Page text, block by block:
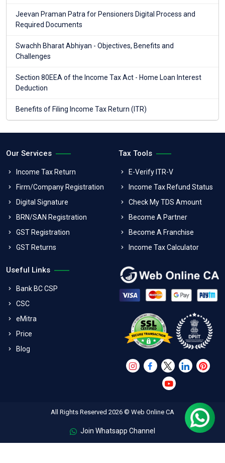
Jeevan Praman Patra for Pensioners Digital Process and
Required Documents
Swachh Bharat Abhiyan - Objectives, Benefits and
Challenges
Section 80EEA of the Income Tax Act - Home Loan Interest
Deduction
Benefits of Filing Income Tax Return (ITR)
Our Services
Income Tax Return
Firm/Company Registration
Digital Signature
BRN/SAN Registration
GST Registration
GST Returns
Tax Tools
E-Verify ITR-V
Income Tax Refund Status
Check My TDS Amount
Become A Partner
Become A Franchise
Income Tax Calculator
Useful Links
Bank BC CSP
CSC
eMitra
Price
Blog
All Rights Reserved 2026 © Web Online CA
Join Whatsapp Channel